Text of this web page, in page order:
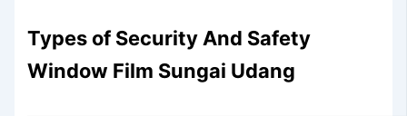
Types of Security And Safety
Window Film Sungai Udang